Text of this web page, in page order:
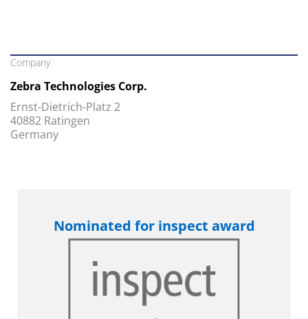
Company
Zebra Technologies Corp.
Ernst-Dietrich-Platz 2
40882 Ratingen
Germany
Nominated for inspect award